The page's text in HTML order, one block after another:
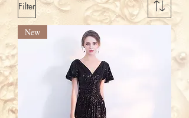
Filter
New